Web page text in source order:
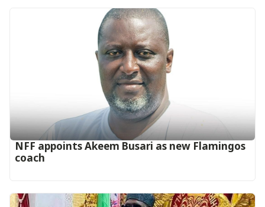
‎NFF appoints Akeem Busari as new Flamingos
coach